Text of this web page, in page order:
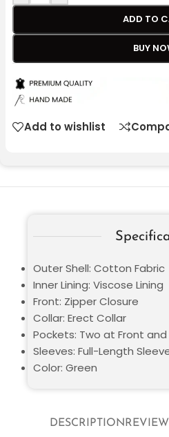
ADD TO
BUY
Add to wishlist
DESCRIPTION
Outer Shell: Cotton Fabric
Inner Lining: Viscose Lining
Front: Zipper Closure
Collar: Erect Collar
Pockets: Two at Front
Sleeves: Full-Length
Color: Green